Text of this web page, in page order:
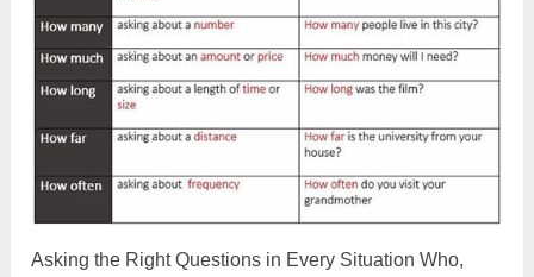
Asking the Right Questions in Every Situation Who,